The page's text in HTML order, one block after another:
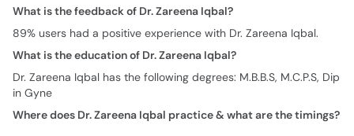
Dr. Zareena Iqbal has the following degrees: M.B.B.S, M.C.P.S, Dip
in Gyne
Where does Dr. Zareena Iqbal practice & what are the timings?
Practice location/s and timing for Dr. Zareena Iqbal are: